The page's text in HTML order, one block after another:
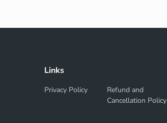
Links
Privacy Policy
Refund and
Cancellation Policy